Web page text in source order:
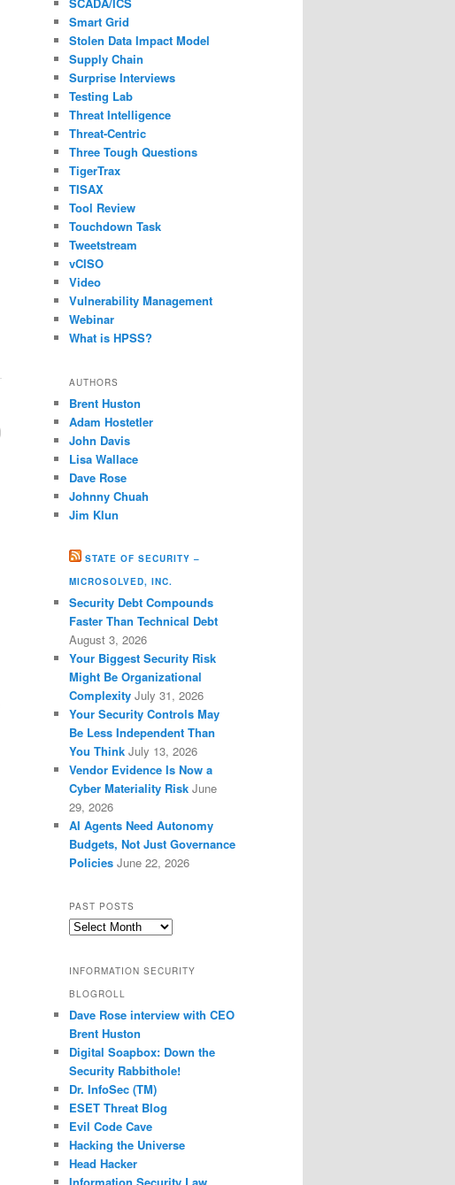
Smart Grid
Stolen Data Impact Model
Supply Chain
Surprise Interviews
Testing Lab
Threat Intelligence
Threat-Centric
Three Tough Questions
TigerTrax
TISAX
Tool Review
Touchdown Task
Tweetstream
vCISO
Video
Vulnerability Management
Webinar
What is HPSS?
AUTHORS
Brent Huston
Adam Hostetler
John Davis
Lisa Wallace
Dave Rose
Johnny Chuah
Jim Klun
STATE OF SECURITY –
MICROSOLVED, INC.
Security Debt Compounds
Faster Than Technical Debt
August 3, 2026
Your Biggest Security Risk
Might Be Organizational
Complexity July 31, 2026
Your Security Controls May
Be Less Independent Than
You Think July 13, 2026
Vendor Evidence Is Now a
Cyber Materiality Risk June
29, 2026
AI Agents Need Autonomy
Budgets, Not Just Governance
Policies June 22, 2026
PAST POSTS
Past
INFORMATION SECURITY
BLOGROLL
Dave Rose interview with CEO
Brent Huston
Digital Soapbox: Down the
Security Rabbithole!
Dr. InfoSec (TM)
ESET Threat Blog
Evil Code Cave
Hacking the Universe
Head Hacker